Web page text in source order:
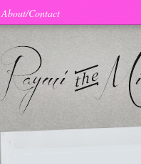
About/Contact